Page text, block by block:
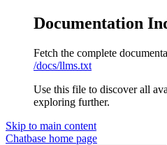
Documentation
Fetch the complete
/docs/llms.txt
Use this file to discover all
exploring further.
Skip to main content
Chatbase home page